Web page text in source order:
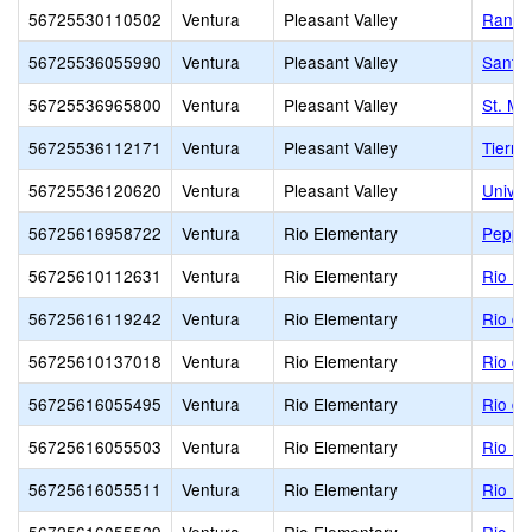
56725530110502 Ventura Pleasant Valley
56725536055990
Ventura Pleasant Valley
Santa
56725536965800
Ventura Pleasant Valley
St.
56725536112171
Ventura Pleasant Valley
Tierra
56725536120620
Ventura Pleasant Valley
56725616958722
Ventura Rio Elementary
56725610112631
Ventura Rio Elementary
Rio
56725616119242
Ventura Rio Elementary
Rio
56725610137018
Ventura Rio Elementary
Rio
56725616055495
Ventura Rio Elementary
Rio
56725616055503
Ventura Rio Elementary
Rio
56725616055511
Ventura Rio Elementary
Rio